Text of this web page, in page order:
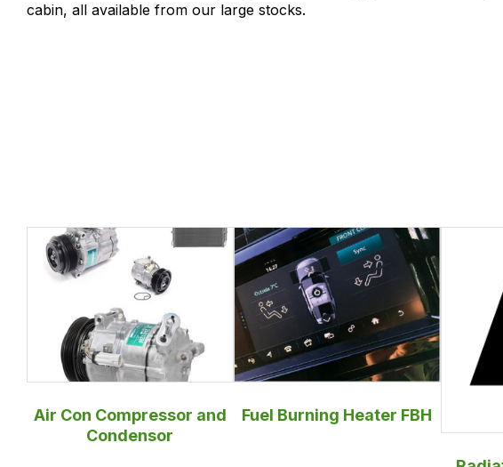
cabin, all available from our large stocks.
Air Con Compressor and
Condensor
Fuel Burning Heater FBH